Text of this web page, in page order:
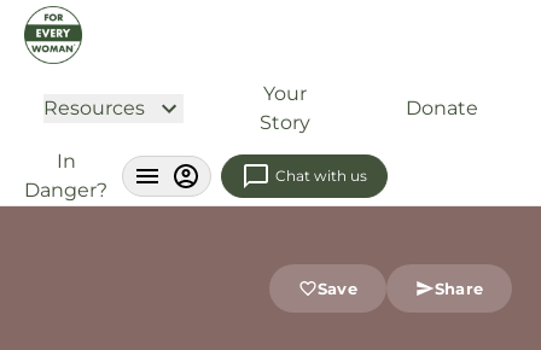
Resources
Your
Story
Donate
In
Danger?
Chat with us
Save Share